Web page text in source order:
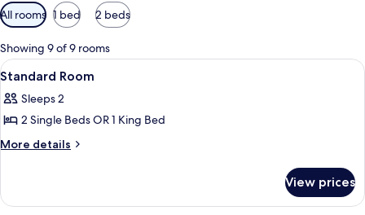
Available
filters
for
rooms
All rooms 1 bed 2 beds
Showing 9 of 9 rooms
View
all
photos
for
Standard
A hotel room with a bed, a desk, a
4
Standard Room
Sleeps 2
2 Single Beds OR 1 King Bed
More details
More
Room
View prices